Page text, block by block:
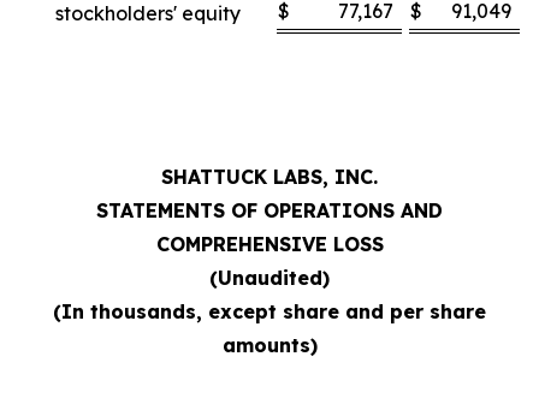
stockholders' equity
$ 77,167 $ 91,049
SHATTUCK LABS, INC.
STATEMENTS OF OPERATIONS AND
COMPREHENSIVE LOSS
(Unaudited)
(In thousands, except share and per share
amounts)